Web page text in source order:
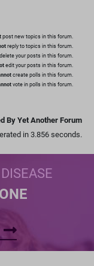
post new topics in this forum.
reply to topics in this forum.
delete your posts in this forum.
edit your posts in this forum.
create polls in this forum.
vote in polls in this forum.
By Yet Another Forum
in 3.856 seconds.